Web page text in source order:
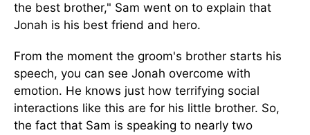
the best brother," Sam went on to explain that
Jonah is his best friend and hero.
From the moment the groom's brother starts his
speech, you can see Jonah overcome with
emotion. He knows just how terrifying social
interactions like this are for his little brother. So,
the fact that Sam is speaking to nearly two